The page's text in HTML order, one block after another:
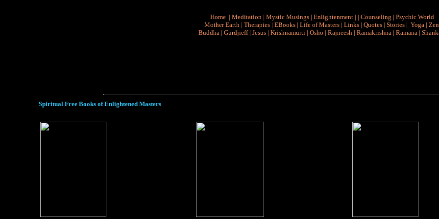
Home | Meditation | Mystic Musings | Enlightenment | | Counseling | Psychic World
Mother Earth | Therapies | EBooks | Life of Masters | Links | Quotes| Stories| Yoga| Zen
Buddha| Gurdjieff| Jesus| Krishnamurti| Osho | Rajneesh| Ramakrishna| Ramana|
Spiritual Free Books of Enlightened Masters